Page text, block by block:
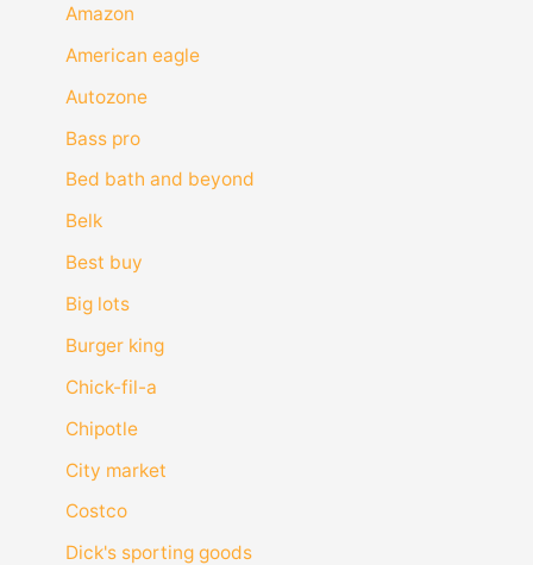
Amazon
American eagle
Autozone
Bass pro
Bed bath and beyond
Belk
Best buy
Big lots
Burger king
Chick-fil-a
Chipotle
City market
Costco
Dick's sporting goods